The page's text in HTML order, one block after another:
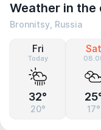
Weather in the
Bronnitsy, Russia
Fri
Today
32°
20°
Sat
17°